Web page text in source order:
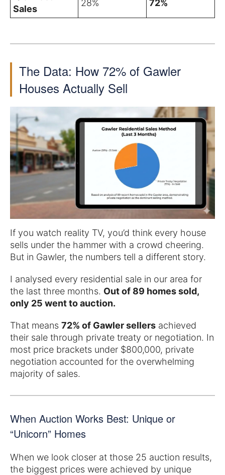
Sales
28% 72%
The Data: How 72% of Gawler
Houses Actually Sell
If you watch reality TV, you’d think every house
sells under the hammer with a crowd cheering.
But in Gawler, the numbers tell a different story.
I analysed every residential sale in our area for
the last three months. Out of 89 homes sold,
only 25 went to auction.
That means 72% of Gawler sellers achieved
their sale through private treaty or negotiation. In
most price brackets under $800,000, private
negotiation accounted for the overwhelming
majority of sales.
When Auction Works Best: Unique or
“Unicorn” Homes
When we look closer at those 25 auction results,
the biggest prices were achieved by unique